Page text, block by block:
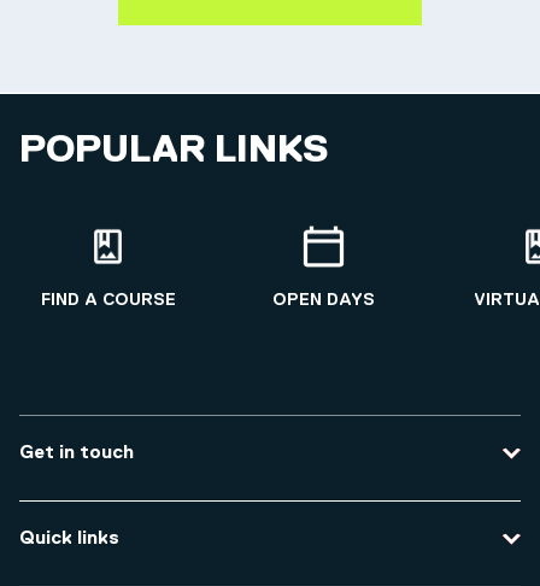
POPULAR LINKS
FIND A COURSE OPEN DAYS
Get in touch
Course enquiries
Quick links